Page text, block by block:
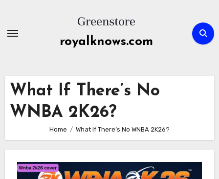
content
royalknows.com
What If There’s No
WNBA 2K26?
Home What If There’s No WNBA 2K26?